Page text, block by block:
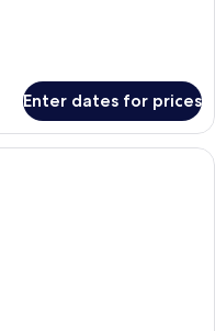
Enter dates for prices
room with a large bed, a